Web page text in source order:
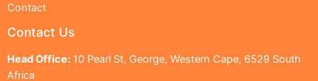
Contact
Contact Us
Head Office: 10 Pearl St, George, Western Cape, 6529 South
Africa